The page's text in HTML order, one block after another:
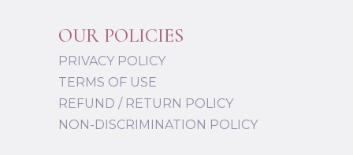
OUR POLICIES
PRIVACY POLICY
TERMS OF USE
REFUND / RETURN POLICY
NON-DISCRIMINATION POLICY